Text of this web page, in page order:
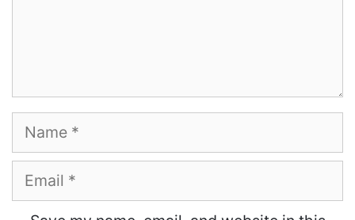
Name
Email